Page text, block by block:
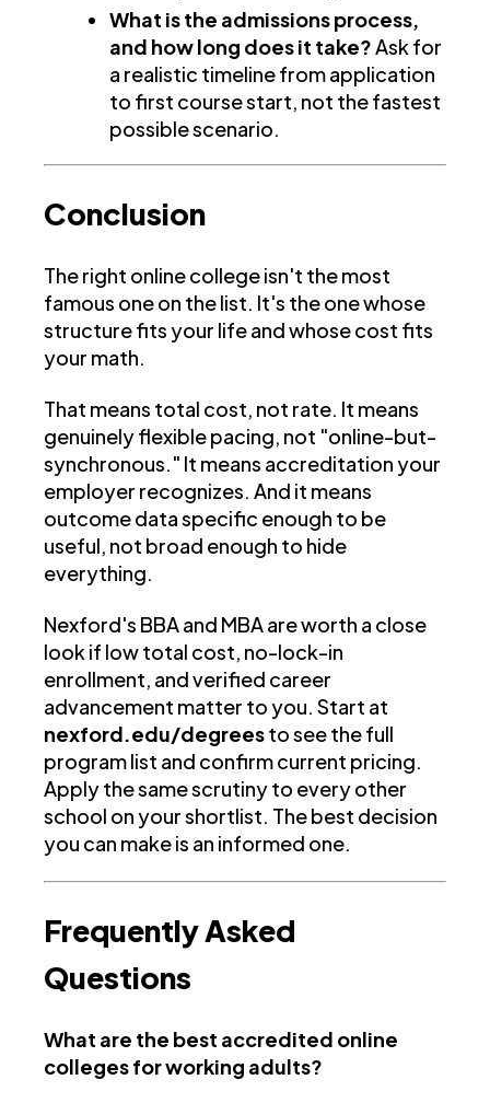
What is the admissions process,
and how long does it take? Ask for
a realistic timeline from application
to first course start, not the fastest
possible scenario.
Conclusion
The right online college isn't the most
famous one on the list. It's the one whose
structure fits your life and whose cost fits
your math.
That means total cost, not rate. It means
genuinely flexible pacing, not "online-but-
synchronous." It means accreditation your
employer recognizes. And it means
outcome data specific enough to be
useful, not broad enough to hide
everything.
Nexford's BBA and MBA are worth a close
look if low total cost, no-lock-in
enrollment, and verified career
advancement matter to you. Start at
nexford.edu/degreesto see the full
program list and confirm current pricing.
Apply the same scrutiny to every other
school on your shortlist. The best decision
you can make is an informed one.
Frequently Asked
Questions
What are the best accredited online
colleges for working adults?